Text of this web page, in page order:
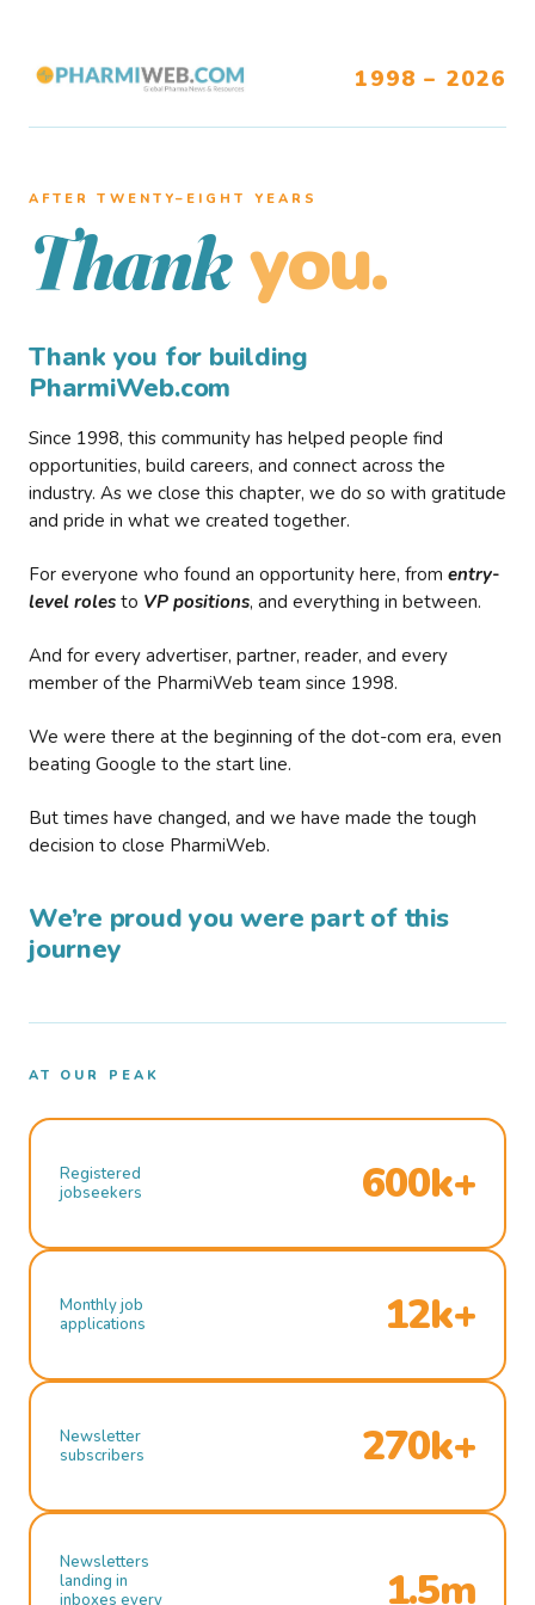
1998 – 2026
AFTER TWENTY–EIGHT YEARS
Thank you.
Thank you for building
PharmiWeb.com
Since 1998, this community has helped people find
opportunities, build careers, and connect across the
industry. As we close this chapter, we do so with gratitude
and pride in what we created together.
For everyone who found an opportunity here, from entry-
level roles to VP positions, and everything in between.
And for every advertiser, partner, reader, and every
member of the PharmiWeb team since 1998.
We were there at the beginning of the dot-com era, even
beating Google to the start line.
But times have changed, and we have made the tough
decision to close PharmiWeb.
We’re proud you were part of this
journey
AT OUR PEAK
Registered
jobseekers
600k+
Monthly job
applications
12k+
Newsletter
subscribers
270k+
Newsletters
landing in
inboxes every
1.5m